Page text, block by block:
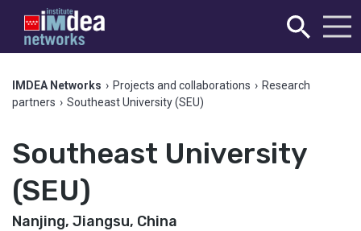
IMDEA Networks › Projects and collaborations › Research
partners › Southeast University (SEU)
Southeast University
(SEU)
Nanjing, Jiangsu, China